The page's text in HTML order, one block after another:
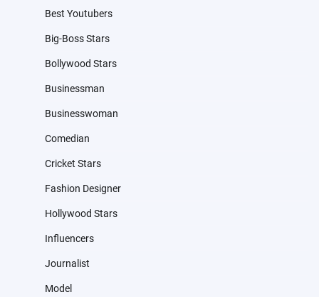
Best Youtubers
Big-Boss Stars
Bollywood Stars
Businessman
Businesswoman
Comedian
Cricket Stars
Fashion Designer
Hollywood Stars
Influencers
Journalist
Model